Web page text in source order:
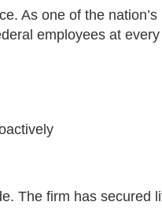
As one of the
employees at
The firm has